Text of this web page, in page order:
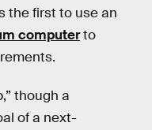
the first to use an
computerto
though a
of a next-